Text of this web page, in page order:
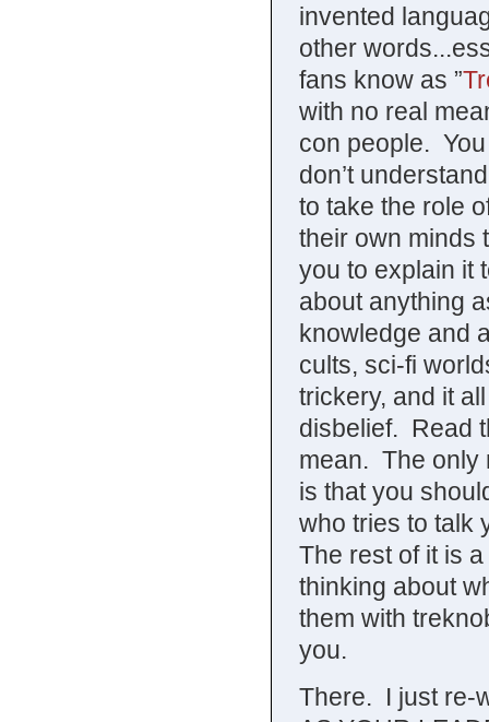
invented
other
fans know as ”
with no real
con people.
don’t
to take the role
their own minds
you to explain it
about anything
knowledge and
cults, sci-fi
trickery, and it
disbelief. Read
mean. The only
is that you
who tries to talk
The rest of it is
thinking about
them with
you.
There. I just re-